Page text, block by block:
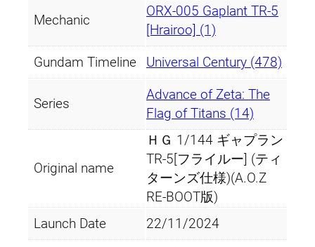
Mechanic
ORX-005 Gaplant TR-5
[Hrairoo] (1)
Gundam Timeline Universal Century (478)
Series
Advance of Zeta: The
Flag of Titans (14)
Original name
ＨＧ 1/144 ギャプラン
TR-5[フライルー] (ティ
ターンズ仕様)(A.O.Z
RE-BOOT版)
Launch Date
22/11/2024